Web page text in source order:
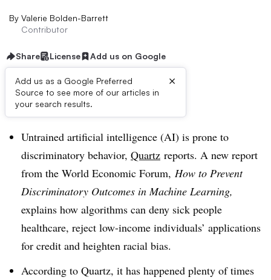
By Valerie Bolden-Barrett
Contributor
Share License Add us on Google
Add us as a Google Preferred
Source to see more of our articles in
your search results.
×
Dive Brief:
Untrained artificial intelligence (AI) is prone to
discriminatory behavior, Quartz reports. A new report
from the World Economic Forum, How to Prevent
Discriminatory Outcomes in Machine Learning,
explains how algorithms can deny sick people
healthcare, reject low-income individuals’ applications
for credit and heighten racial bias.
According to Quartz, it has happened plenty of times